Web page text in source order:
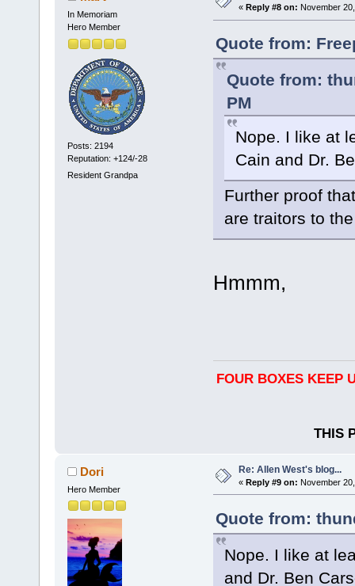
In Memoriam
Hero Member
Posts: 2194
Reputation: +124/-28
Resident Grandpa
« Reply #8 on: November
Quote from:
Quote from:
PM
Nope. I like at
Cain and Dr.
Further proof
are traitors to
Hmmm,
FOUR BOXES KEEP
THIS
Dori
Hero Member
Re: Allen West's blog...
« Reply #9 on: November
Quote from:
Nope. I like at
and Dr. Ben